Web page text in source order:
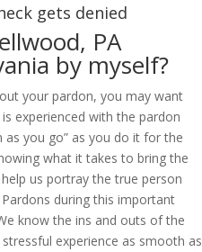
gets denied
PA
by myself?
your pardon, you may want
experienced with the pardon
you go” as you do it for the
what it takes to bring the
us portray the true person
during this important
know the ins and outs of the
experience as smooth as